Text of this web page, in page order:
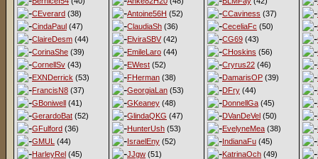
CEverard (38)
CindaPaul (47)
ClaireDesm (44)
CorinaShe (39)
CornellSv (43)
EXNDerrick (53)
FrancisN8 (37)
GBoniwell (41)
GerardoBat (52)
GFulford (36)
GMUL (44)
HarleyRel (45)
Antoine56H (52)
ClaudiaSh (36)
ElviraSBV (42)
EmileLaro (44)
EWest (52)
FHerman (38)
GeorgiaLan (53)
GKeaney (48)
GlindaQKG (47)
HunterUsh (53)
IsraelEny (52)
JJgw (51)
CCaviness (37)
CeceliaFc (50)
CG69 (43)
CHoskins (56)
Cryrus22 (46)
DamarisOP (39)
DFry (44)
DonnellGa (45)
DVanDeVel (50)
EvelyneMea (38)
IndianaFu (45)
KatrinaOch (49)